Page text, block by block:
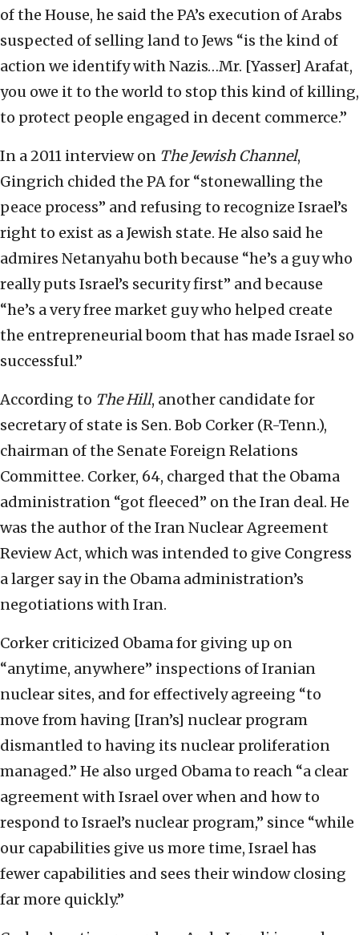
of the House, he said the PA’s execution of Arabs
suspected of selling land to Jews “is the kind of
action we identify with Nazis…Mr. [Yasser] Arafat,
you owe it to the world to stop this kind of killing,
to protect people engaged in decent commerce.”
In a 2011 interview on The Jewish Channel,
Gingrich chided the PA for “stonewalling the
peace process” and refusing to recognize Israel’s
right to exist as a Jewish state. He also said he
admires Netanyahu both because “he’s a guy who
really puts Israel’s security first” and because
“he’s a very free market guy who helped create
the entrepreneurial boom that has made Israel so
successful.”
According to The Hill, another candidate for
secretary of state is Sen. Bob Corker (R-Tenn.),
chairman of the Senate Foreign Relations
Committee. Corker, 64, charged that the Obama
administration “got fleeced” on the Iran deal. He
was the author of the Iran Nuclear Agreement
Review Act, which was intended to give Congress
a larger say in the Obama administration’s
negotiations with Iran.
Corker criticized Obama for giving up on
“anytime, anywhere” inspections of Iranian
nuclear sites, and for effectively agreeing “to
move from having [Iran’s] nuclear program
dismantled to having its nuclear proliferation
managed.” He also urged Obama to reach “a clear
agreement with Israel over when and how to
respond to Israel’s nuclear program,” since “while
our capabilities give us more time, Israel has
fewer capabilities and sees their window closing
far more quickly.”